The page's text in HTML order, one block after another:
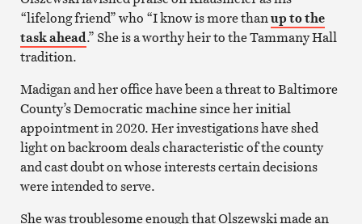
“lifelong friend” who “I know is more thanup to the
task ahead.” She is a worthy heir to the Tammany Hall
tradition.
Madigan and her office have been a threat to Baltimore
County’s Democratic machine since her initial
appointment in 2020. Her investigations have shed
light on backroom deals characteristic of the county
and cast doubt on whose interests certain decisions
were intended to serve.
She was troublesome enough that Olszewski made an